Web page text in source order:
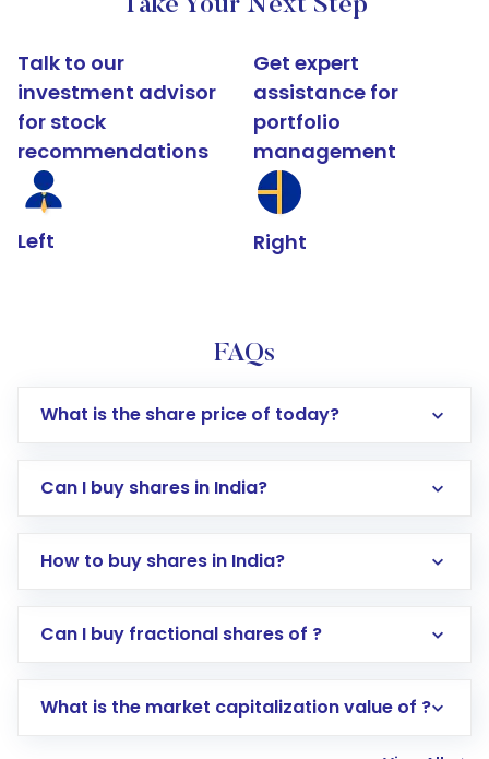
Take Your Next Step
Talk to our
investment advisor
for stock
recommendations
Left
Get expert
assistance for
portfolio
management
Right
FAQs
What is the share price of today?
Can I buy shares in India?
How to buy shares in India?
Direct Investment:Opening an international
account gets activated in a few minutes to a
Can I buy fractional shares of ?
What is the market capitalization value of ?